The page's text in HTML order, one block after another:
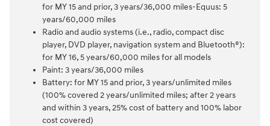
for MY 15 and prior, 3 years/36,000 miles-Equus: 5
years/60,000 miles
Radio and audio systems (i.e., radio, compact disc
player, DVD player, navigation system and Bluetooth®):
for MY 16, 5 years/60,000 miles for all models
Paint: 3 years/36,000 miles
Battery: for MY 15 and prior, 3 years/unlimited miles
(100% covered 2 years/unlimited miles; after 2 years
and within 3 years, 25% cost of battery and 100% labor
cost covered)